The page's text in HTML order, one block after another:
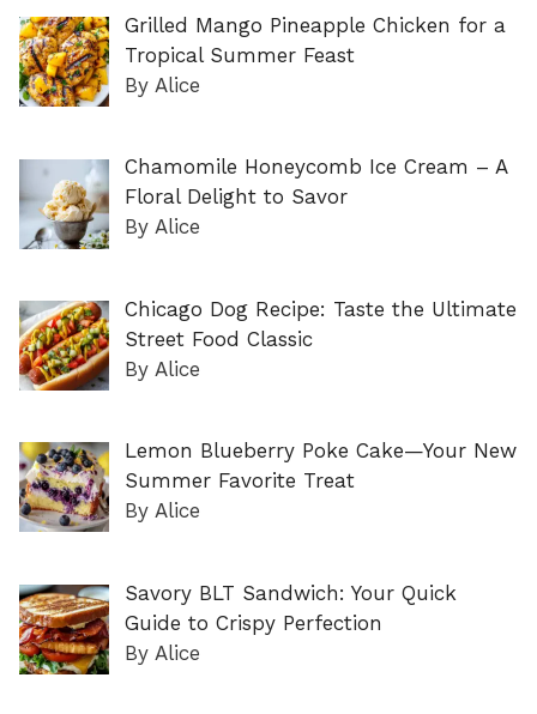
Grilled Mango Pineapple Chicken for a
Tropical Summer Feast
By Alice
Chamomile Honeycomb Ice Cream – A
Floral Delight to Savor
By Alice
Chicago Dog Recipe: Taste the Ultimate
Street Food Classic
By Alice
Lemon Blueberry Poke Cake—Your New
Summer Favorite Treat
By Alice
Savory BLT Sandwich: Your Quick
Guide to Crispy Perfection
By Alice